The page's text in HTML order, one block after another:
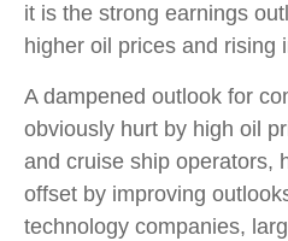
it is the strong earnings
higher oil prices and rising
A dampened outlook for
obviously hurt by high oil
and cruise ship operators,
offset by improving
technology companies,